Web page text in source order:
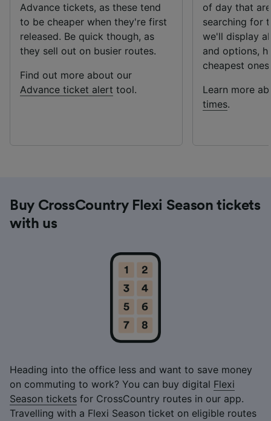
Advance tickets, as these tend
to be cheaper when they're first
released. Be quick though, as
they sell out on busier routes.
Find out more about our
Advance ticket alert tool.
of day that
searching for
we'll display
and options,
cheapest
Learn more
times.
Buy CrossCountry Flexi Season tickets
with us
Heading into the office less and want to save money
on commuting to work? You can buy digital Flexi
Season tickets for CrossCountry routes in our app.
Travelling with a Flexi Season ticket on eligible routes